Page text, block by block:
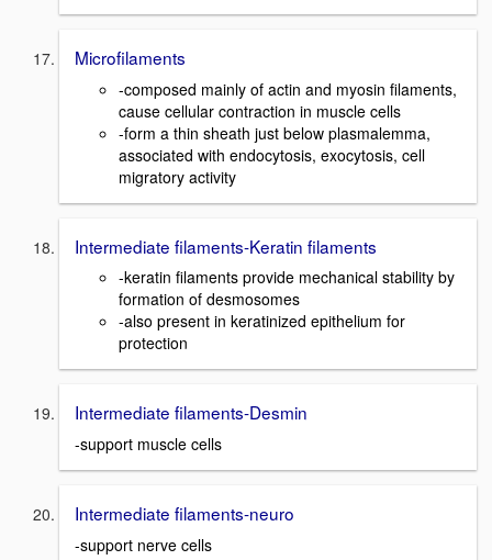
Microfilaments
-composed mainly of actin and myosin filaments,
cause cellular contraction in muscle cells
-form a thin sheath just below plasmalemma,
associated with endocytosis, exocytosis, cell
migratory activity
Intermediate filaments-Keratin filaments
-keratin filaments provide mechanical stability by
formation of desmosomes
-also present in keratinized epithelium for
protection
Intermediate filaments-Desmin
-support muscle cells
Intermediate filaments-neuro
-support nerve cells